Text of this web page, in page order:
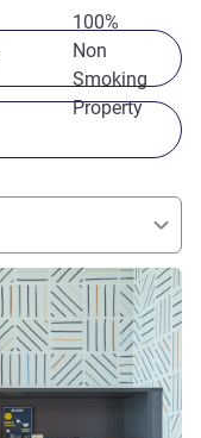
100%
Non
Smoking
Property